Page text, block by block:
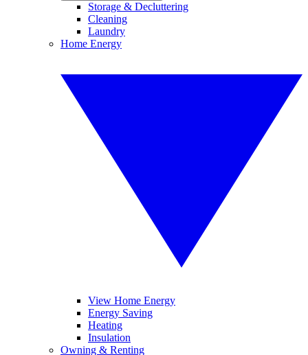
Storage & Decluttering
Cleaning
Laundry
Home Energy
View Home Energy
Energy Saving
Heating
Insulation
Owning & Renting